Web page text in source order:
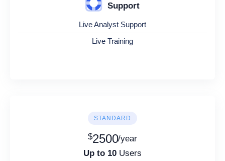
Support
Live Analyst Support
Live Training
STANDARD
$2500/year
Up to 10 Users